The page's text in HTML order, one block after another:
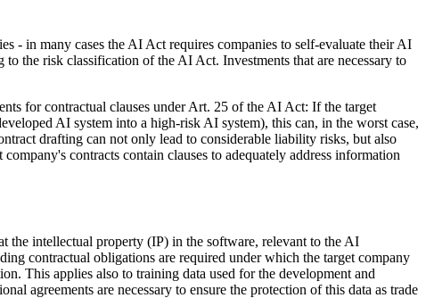
- in many cases the AI Act requires companies to self-evaluate their AI
the risk classification of the AI Act. Investments that are necessary to
for contractual clauses under Art. 25 of the AI Act: If the target
AI system into a high-risk AI system), this can, in the worst case,
drafting can not only lead to considerable liability risks, but also
contracts contain clauses to adequately address information
the intellectual property (IP) in the software, relevant to the AI
contractual obligations are required under which the target company
This applies also to training data used for the development and
agreements are necessary to ensure the protection of this data as trade